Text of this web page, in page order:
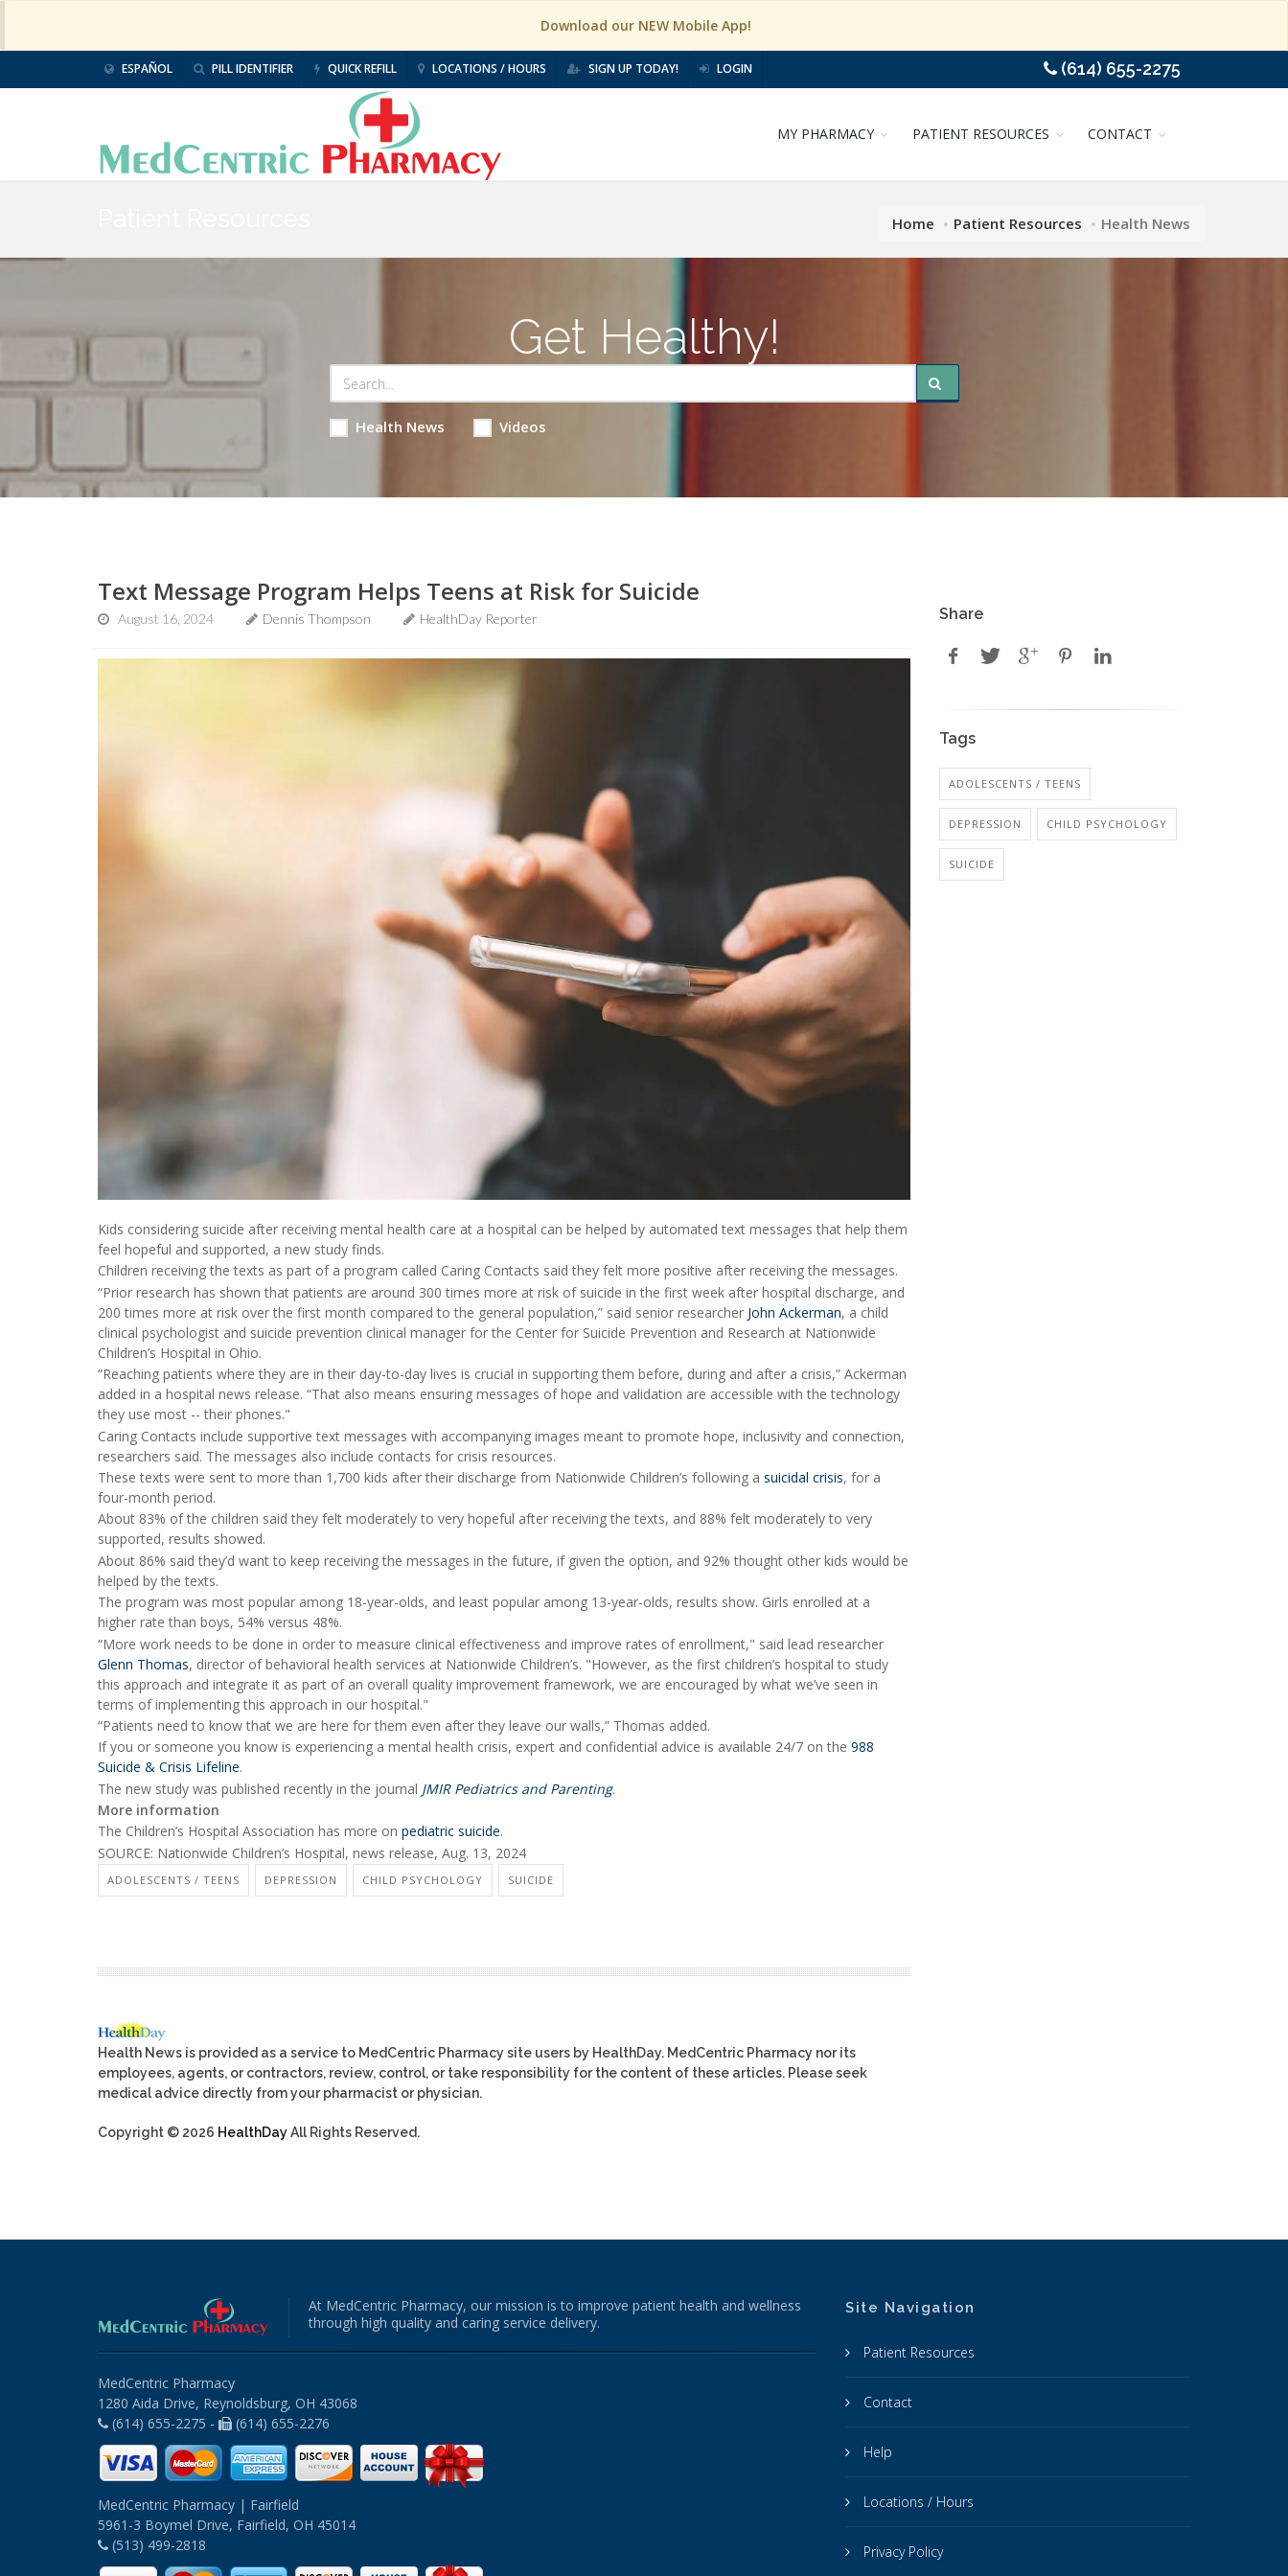
Download our NEW Mobile App!
ESPAÑOL PILL IDENTIFIER QUICK REFILL LOCATIONS / HOURS SIGN UP TODAY! LOGIN (614) 655-2275
MY PHARMACY PATIENT RESOURCES CONTACT
Home Patient Resources Health News
Get Healthy!
Health News Videos
Text Message Program Helps Teens at Risk for Suicide
August 16, 2024 Dennis Thompson HealthDay Reporter
Kids considering suicide after receiving mental health care at a hospital can be helped by automated text messages that help them
feel hopeful and supported, a new study finds.
Children receiving the texts as part of a program called Caring Contacts said they felt more positive after receiving the messages.
“Prior research has shown that patients are around 300 times more at risk of suicide in the first week after hospital discharge, and
200 times more at risk over the first month compared to the general population,” said senior researcher John Ackerman, a child
clinical psychologist and suicide prevention clinical manager for the Center for Suicide Prevention and Research at Nationwide
Children’s Hospital in Ohio.
“Reaching patients where they are in their day-to-day lives is crucial in supporting them before, during and after a crisis,” Ackerman
added in a hospital news release. “That also means ensuring messages of hope and validation are accessible with the technology
they use most -- their phones."
Caring Contacts include supportive text messages with accompanying images meant to promote hope, inclusivity and connection,
researchers said. The messages also include contacts for crisis resources.
These texts were sent to more than 1,700 kids after their discharge from Nationwide Children’s following a suicidal crisis, for a
four-month period.
About 83% of the children said they felt moderately to very hopeful after receiving the texts, and 88% felt moderately to very
supported, results showed.
About 86% said they’d want to keep receiving the messages in the future, if given the option, and 92% thought other kids would be
helped by the texts.
The program was most popular among 18-year-olds, and least popular among 13-year-olds, results show. Girls enrolled at a
higher rate than boys, 54% versus 48%.
“More work needs to be done in order to measure clinical effectiveness and improve rates of enrollment," said lead researcher
Glenn Thomas, director of behavioral health services at Nationwide Children’s. "However, as the first children’s hospital to study
this approach and integrate it as part of an overall quality improvement framework, we are encouraged by what we’ve seen in
terms of implementing this approach in our hospital."
“Patients need to know that we are here for them even after they leave our walls,” Thomas added.
If you or someone you know is experiencing a mental health crisis, expert and confidential advice is available 24/7 on the 988
Suicide & Crisis Lifeline.
The new study was published recently in the journal JMIR Pediatrics and Parenting.
More information
The Children’s Hospital Association has more on pediatric suicide.
SOURCE: Nationwide Children’s Hospital, news release, Aug. 13, 2024
ADOLESCENTS / TEENS DEPRESSION CHILD PSYCHOLOGY SUICIDE
Health News is provided as a service to MedCentric Pharmacy site users by HealthDay. MedCentric Pharmacy nor its
employees, agents, or contractors, review, control, or take responsibility for the content of these articles. Please seek
medical advice directly from your pharmacist or physician.
Copyright © 2026 HealthDayAll Rights Reserved.
Share
Tags
ADOLESCENTS / TEENS
DEPRESSION CHILD PSYCHOLOGY
SUICIDE
At MedCentric Pharmacy, our mission is to improve patient health and wellness
through high quality and caring service delivery.
MedCentric Pharmacy
1280 Aida Drive, Reynoldsburg, OH 43068
(614) 655-2275 -
(614) 655-2276
MedCentric Pharmacy | Fairfield
5961-3 Boymel Drive, Fairfield, OH 45014
(513) 499-2818
Site Navigation
Patient Resources
Contact
Help
Locations / Hours
Privacy Policy